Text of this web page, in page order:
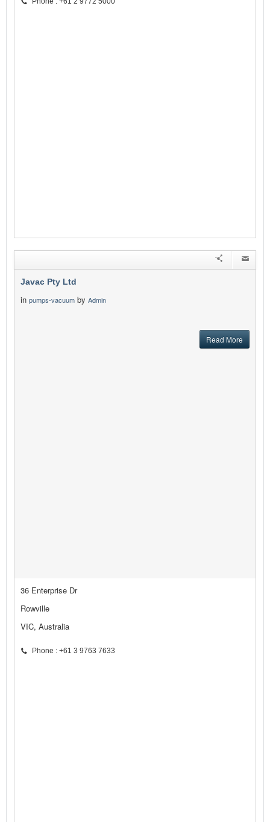
Javac Pty Ltd
in pumps-vacuum by Admin
Read More
36 Enterprise Dr
Rowville
VIC, Australia
Phone : +61 3 9763 7633